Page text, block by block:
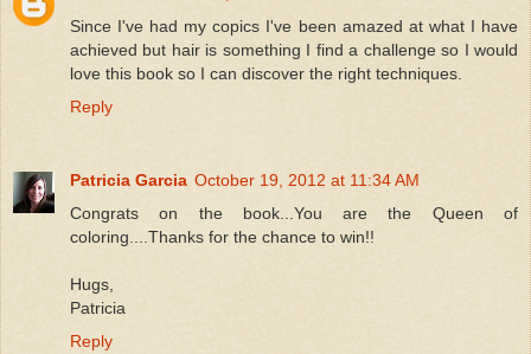
Since I've had my copics I've been amazed at what I have
achieved but hair is something I find a challenge so I would
love this book so I can discover the right techniques.
Reply
Patricia Garcia October 19, 2012 at 11:34 AM
Congrats on the book...You are the Queen of
coloring....Thanks for the chance to win!!
Hugs,
Patricia
Reply